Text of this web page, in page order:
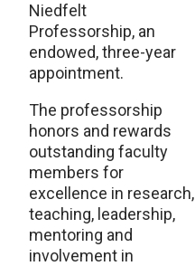
Niedfelt
Professorship, an
endowed, three-year
appointment.
The professorship
honors and rewards
outstanding faculty
members for
excellence in research,
teaching, leadership,
mentoring and
involvement in